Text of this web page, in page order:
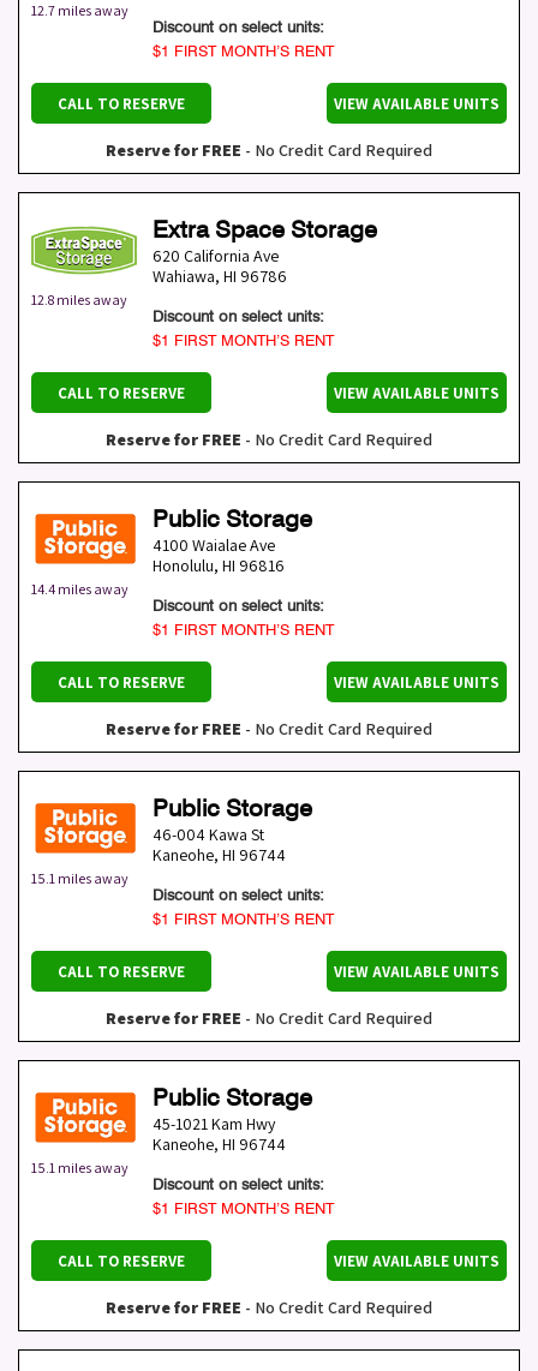
12.7 miles away
Discount on select units:
$1 FIRST MONTH’S RENT
CALL TO RESERVE VIEW AVAILABLE UNITS
Reserve for FREE - No Credit Card Required
12.8 miles away
Extra Space Storage
620 California Ave
Wahiawa, HI 96786
Discount on select units:
$1 FIRST MONTH’S RENT
CALL TO RESERVE VIEW AVAILABLE UNITS
Reserve for FREE - No Credit Card Required
14.4 miles away
Public Storage
4100 Waialae Ave
Honolulu, HI 96816
Discount on select units:
$1 FIRST MONTH’S RENT
CALL TO RESERVE VIEW AVAILABLE UNITS
Reserve for FREE - No Credit Card Required
15.1 miles away
Public Storage
46-004 Kawa St
Kaneohe, HI 96744
Discount on select units:
$1 FIRST MONTH’S RENT
CALL TO RESERVE VIEW AVAILABLE UNITS
Reserve for FREE - No Credit Card Required
15.1 miles away
Public Storage
45-1021 Kam Hwy
Kaneohe, HI 96744
Discount on select units:
$1 FIRST MONTH’S RENT
CALL TO RESERVE VIEW AVAILABLE UNITS
Reserve for FREE - No Credit Card Required